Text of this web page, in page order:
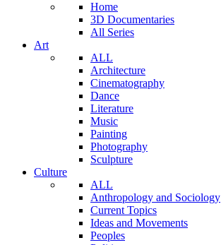
Home
3D Documentaries
All Series
Art
ALL
Architecture
Cinematography
Dance
Literature
Music
Painting
Photography
Sculpture
Culture
ALL
Anthropology and Sociology
Current Topics
Ideas and Movements
Peoples